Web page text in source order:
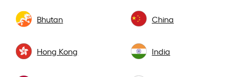
Bhutan China
Hong Kong India